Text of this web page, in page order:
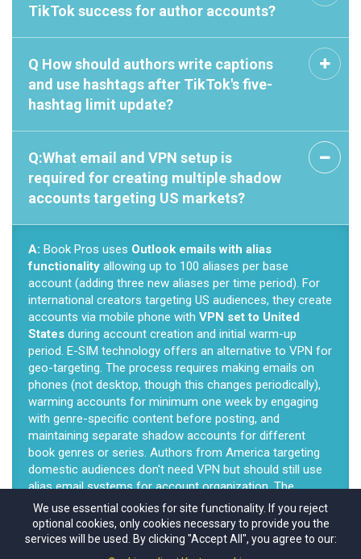
TikTok success for author accounts?
Q How should authors write captions
and use hashtags after TikTok's five-
hashtag limit update?
Q:What email and VPN setup is
required for creating multiple shadow
accounts targeting US markets?
A: Book Pros uses Outlook emails with alias
functionality allowing up to 100 aliases per base
account (adding three new aliases per time period). For
international creators targeting US audiences, they create
accounts via mobile phone with VPN set to United
States during account creation and initial warm-up
period. E-SIM technology offers an alternative to VPN for
geo-targeting. The process requires making emails on
phones (not desktop, though this changes periodically),
warming accounts for minimum one week by engaging
with genre-specific content before posting, and
maintaining separate shadow accounts for different
book genres or series. Authors from America targeting
domestic audiences don't need VPN but should still use
alias email systems for account organization. The
technical setup protects against account loss—when one
shadow account fails, authors simply switch to another
without rebuilding entire email infrastructures.
We use essential cookies for site functionality. If you reject
optional cookies, only cookies necessary to provide you the
services will be used. By clicking "Accept All", you agree to our: